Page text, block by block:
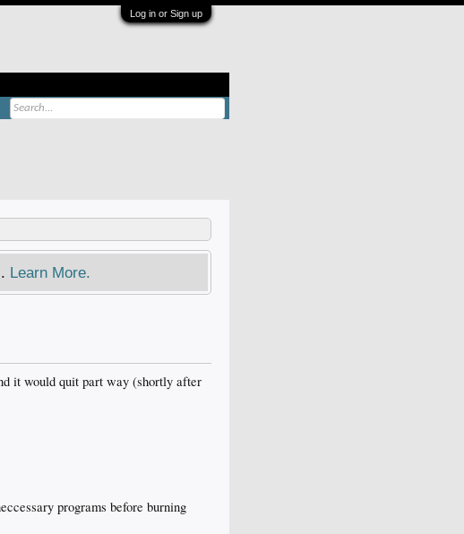
Log in or Sign up
Learn More.
it would quit part way (shortly after
programs before burning